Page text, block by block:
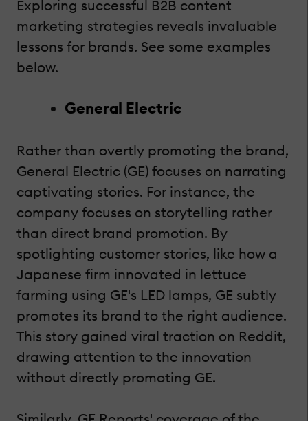
Exploring successful B2B content
marketing strategies reveals invaluable
lessons for brands. See some examples
below.
General Electric
Rather than overtly promoting the brand,
General Electric (GE) focuses on narrating
captivating stories. For instance, the
company focuses on storytelling rather
than direct brand promotion. By
spotlighting customer stories, like how a
Japanese firm innovated in lettuce
farming using GE's LED lamps, GE subtly
promotes its brand to the right audience.
This story gained viral traction on Reddit,
drawing attention to the innovation
without directly promoting GE.